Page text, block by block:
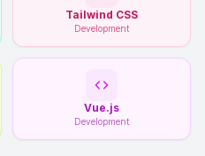
Tailwind CSS
Development
Vue.js
Development